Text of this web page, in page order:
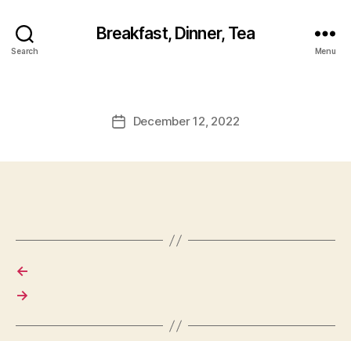
Search
Breakfast, Dinner, Tea
Menu
PostDecember 12, 2022
←
→